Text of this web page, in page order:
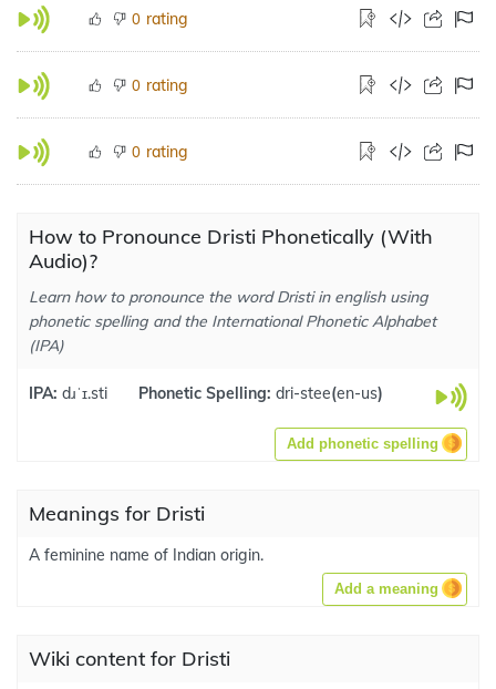
0 rating
0 rating
0 rating
How to Pronounce Dristi Phonetically (With
Audio)?
Learn how to pronounce the word Dristi in english using
phonetic spelling and the International Phonetic Alphabet
(IPA)
IPA: dɹˈɪ.sti Phonetic Spelling: dri-stee(en-us)
Add phonetic spelling
Meanings for Dristi
A feminine name of Indian origin.
Add a meaning
Wiki content for Dristi